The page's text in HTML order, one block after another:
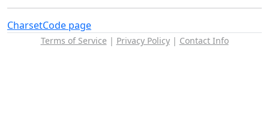
CharsetCode page
Terms of Service | Privacy Policy| Contact Info